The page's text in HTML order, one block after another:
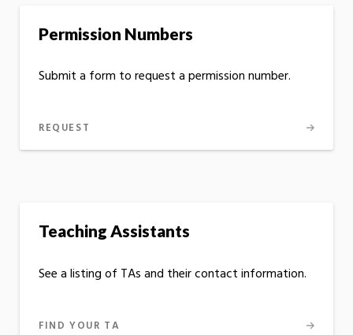
Permission Numbers
Submit a form to request a permission number.
REQUEST
Teaching Assistants
See a listing of TAs and their contact information.
FIND YOUR TA